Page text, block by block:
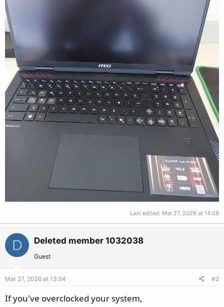
Last edited: Mar 27, 2026 at 14:08
D Deleted member 1032038
Guest
Mar 27, 2026 at 13:54 #2
If you've overclocked your system,